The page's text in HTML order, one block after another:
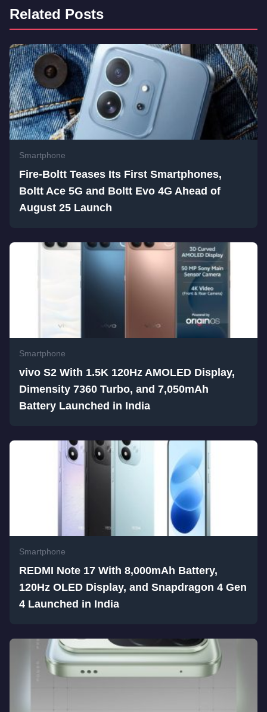
Related Posts
Smartphone
Fire-Boltt Teases Its First Smartphones,
Boltt Ace 5G and Boltt Evo 4G Ahead of
August 25 Launch
Smartphone
vivo S2 With 1.5K 120Hz AMOLED Display,
Dimensity 7360 Turbo, and 7,050mAh
Battery Launched in India
Smartphone
REDMI Note 17 With 8,000mAh Battery,
120Hz OLED Display, and Snapdragon 4 Gen
4 Launched in India